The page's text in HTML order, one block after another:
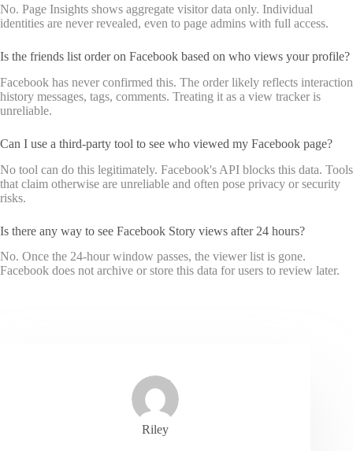
No. Page Insights shows aggregate visitor data only. Individual
identities are never revealed, even to page admins with full access.
Is the friends list order on Facebook based on who views your profile?
Facebook has never confirmed this. The order likely reflects interaction
history messages, tags, comments. Treating it as a view tracker is
unreliable.
Can I use a third-party tool to see who viewed my Facebook page?
No tool can do this legitimately. Facebook's API blocks this data. Tools
that claim otherwise are unreliable and often pose privacy or security
risks.
Is there any way to see Facebook Story views after 24 hours?
No. Once the 24-hour window passes, the viewer list is gone.
Facebook does not archive or store this data for users to review later.
Riley